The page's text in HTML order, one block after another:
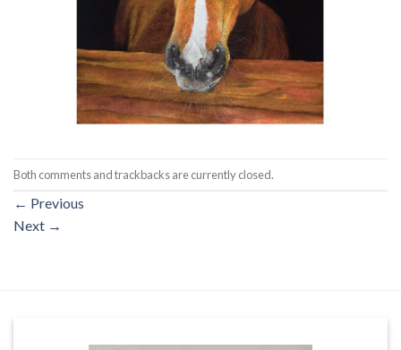
Both comments and trackbacks are currently closed.
← Previous
Next →